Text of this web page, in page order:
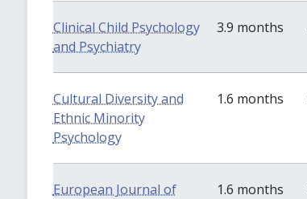
Clinical Child Psychology
and Psychiatry
3.9 months
Cultural Diversity and
Ethnic Minority
Psychology
1.6 months
European Journal of
1.6 months